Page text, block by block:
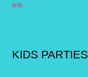
link
KIDS PARTIES